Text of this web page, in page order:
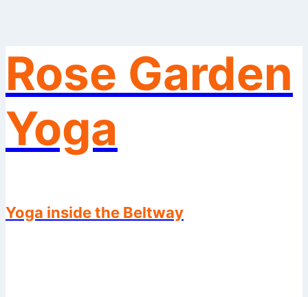
Skip
to
content
Rose Garden
Yoga
Yoga inside the Beltway